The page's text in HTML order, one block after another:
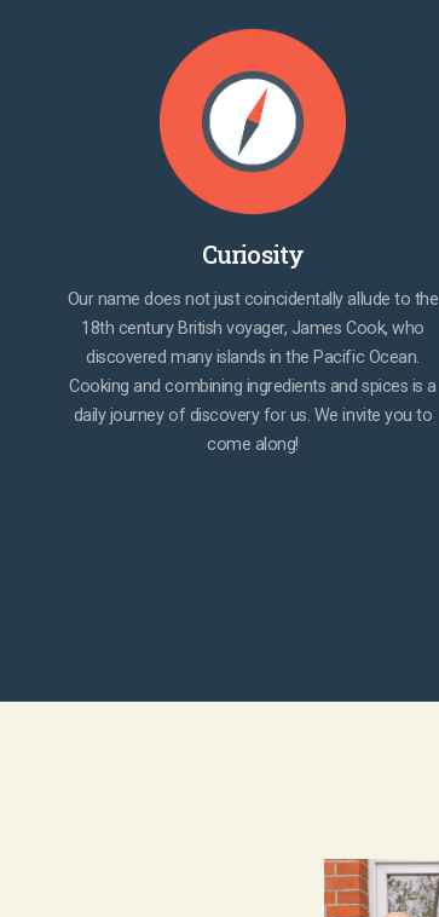
Curiosity
Our name does not just coincidentally allude to the
18th century British voyager, James Cook, who
discovered many islands in the Pacific Ocean.
Cooking and combining ingredients and spices is a
daily journey of discovery for us. We invite you to
come along!